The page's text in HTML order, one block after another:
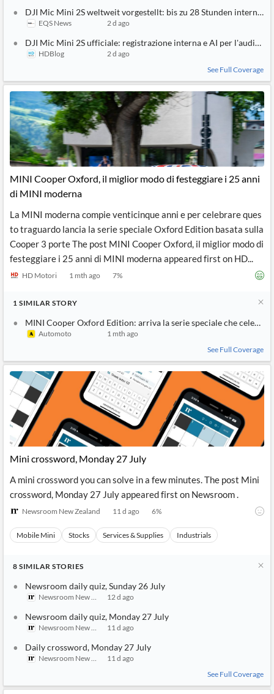
DJI Mic Mini 2S weltweit vorgestellt: bis zu 28 Stunden interner
EQS News 2 d ago
DJI Mic Mini 2S ufficiale: registrazione interna e AI per l'audio |
HDBlog
2 d ago
See Full Coverage
MINI Cooper Oxford, il miglior modo di festeggiare i 25 anni
di MINI moderna
La MINI moderna compie venticinque anni e per celebrare ques
to traguardo lancia la serie speciale Oxford Edition basata sulla
Cooper 3 porte The post MINI Cooper Oxford, il miglior modo di
festeggiare i 25 anni di MINI moderna appeared first on HD...
HD Motori 1 mth ago 7%
1 SIMILAR STORY
MINI Cooper Oxford Edition: arriva la serie speciale che
Automoto
1 mth ago
See Full Coverage
Mini crossword, Monday 27 July
A mini crossword you can solve in a few minutes. The post Mini
crossword, Monday 27 July appeared first on Newsroom .
Newsroom New Zealand 11 d ago 6%
Mobile Mini Stocks Services & Supplies Industrials
8 SIMILAR STORIES
Newsroom daily quiz, Sunday 26 July
Newsroom New Zealand12 d ago
Newsroom daily quiz, Monday 27 July
Newsroom New Zealand11 d ago
Daily crossword, Monday 27 July
Newsroom New Zealand11 d ago
See Full Coverage